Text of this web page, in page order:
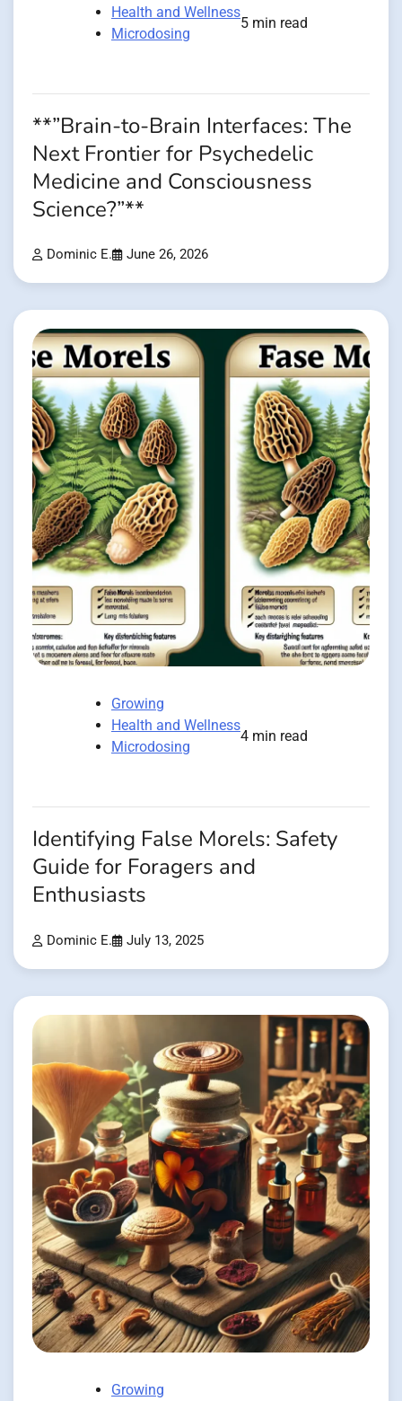
Health and Wellness
Microdosing
5 min read
**”Brain-to-Brain Interfaces: The
Next Frontier for Psychedelic
Medicine and Consciousness
Science?”**
Dominic E. June 26, 2026
Growing
Health and Wellness
Microdosing
4 min read
Identifying False Morels: Safety
Guide for Foragers and
Enthusiasts
Dominic E. July 13, 2025
Growing